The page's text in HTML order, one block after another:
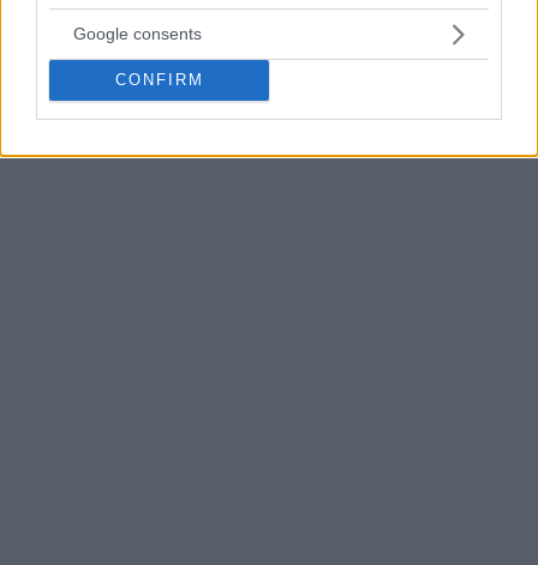
Google consents
CONFIRM
Besiktas-Gaziantep 67-60 (Clark 20 p.)
Istanbul BBSK-Best Balikesir 80-75 (Golubovic 15 p.)
Yesilgiresun-Demir IBB 100-72 (Hayes 13 p.)